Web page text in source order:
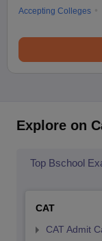
Accepting Colleges
Explore on
Top Bschool
CAT
CAT Admit